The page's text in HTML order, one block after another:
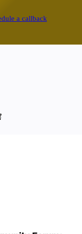
a callback